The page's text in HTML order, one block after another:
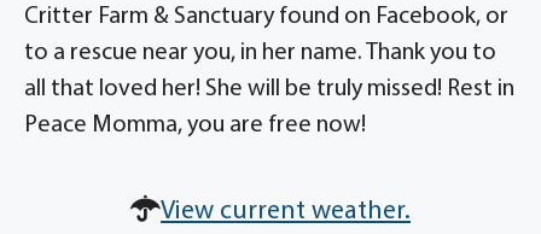
Critter Farm & Sanctuary found on Facebook, or
to a rescue near you, in her name. Thank you to
all that loved her! She will be truly missed! Rest in
Peace Momma, you are free now!
View current weather.